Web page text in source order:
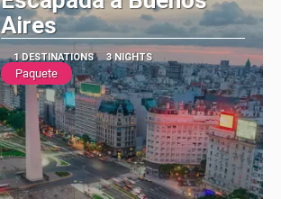
Aires
1 DESTINATIONS 3 NIGHTS
Paquete